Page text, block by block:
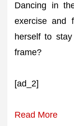
Dancing in
exercise and
herself to
frame?
[ad_2]
Read More